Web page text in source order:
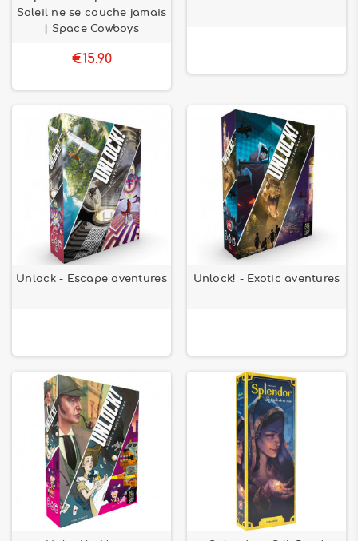
Soleil ne se couche jamais
| Space Cowboys
€15.90
Unlock - Escape aventures Unlock! - Exotic aventures